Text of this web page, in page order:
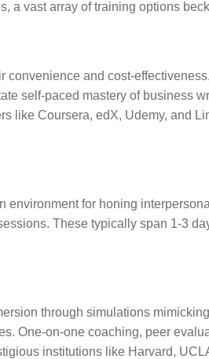
a vast array of training options
convenience and cost-
self-paced mastery of business
like Coursera, edX, Udemy, and
environment for honing
These typically span 1-3
through simulations
One-on-one coaching, peer
institutions like Harvard,